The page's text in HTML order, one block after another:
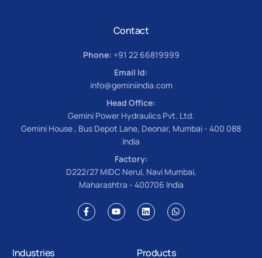
Contact
Phone: +91 22 66819999
Email Id:
info@geminiindia.com
Head Office:
Gemini Power Hydraulics Pvt. Ltd.
Gemini House , Bus Depot Lane, Deonar, Mumbai - 400 088
India
Factory:
D222/27 MIDC Nerul, Navi Mumbai,
Maharashtra - 400706 India
Industries Products